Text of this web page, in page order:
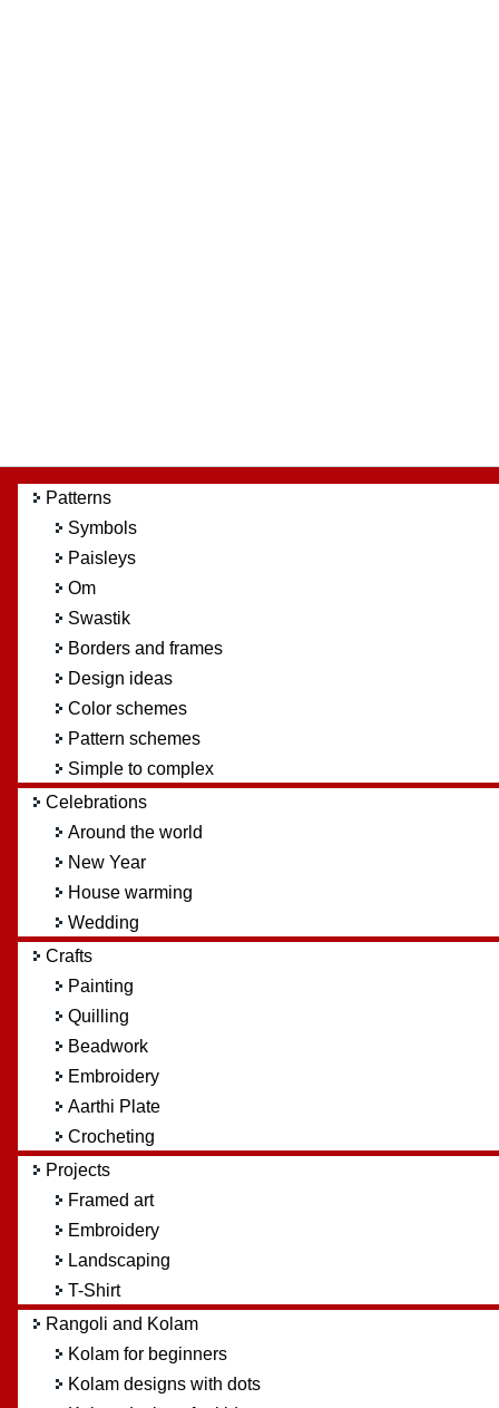
Patterns
Symbols
Paisleys
Om
Swastik
Borders and frames
Design ideas
Color schemes
Pattern schemes
Simple to complex
Celebrations
Around the world
New Year
House warming
Wedding
Crafts
Painting
Quilling
Beadwork
Embroidery
Aarthi Plate
Crocheting
Projects
Framed art
Embroidery
Landscaping
T-Shirt
Rangoli and Kolam
Kolam for beginners
Kolam designs with dots